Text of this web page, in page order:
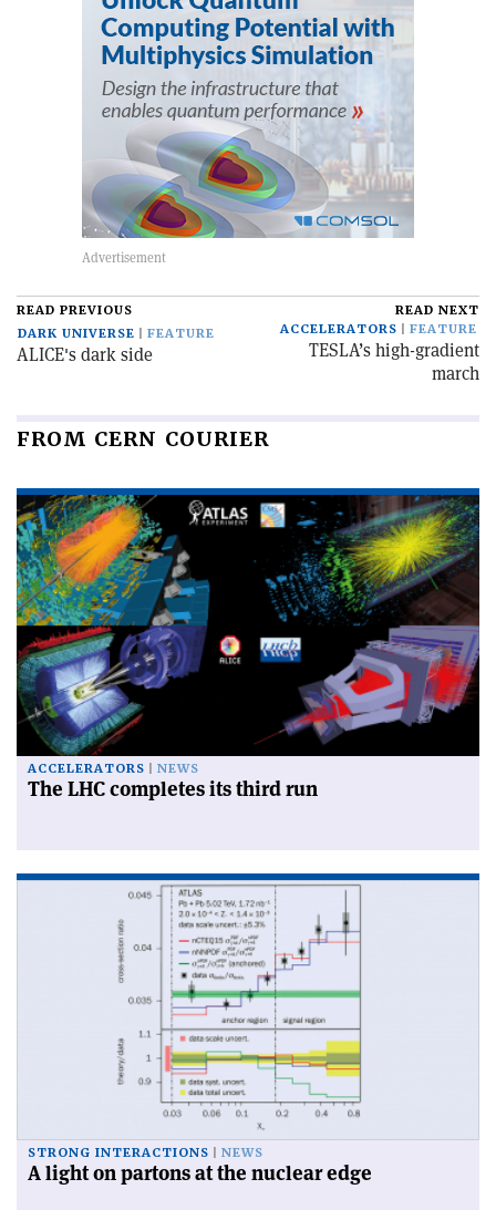
READ PREVIOUS
DARK UNIVERSE
FEATURE
ALICE's dark side
READ NEXT
ACCELERATORS
FEATURE
TESLA’s high-gradient
march
FROM CERN COURIER
ACCELERATORS NEWS
The LHC completes its third run
STRONG INTERACTIONS NEWS
A light on partons at the nuclear edge